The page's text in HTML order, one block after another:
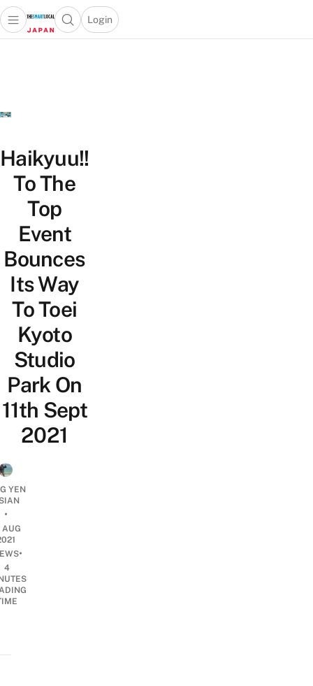
Open main menuOpen search popup
Login
menu
Haikyuu!!
To The
Top
Event
Bounces
Its Way
To Toei
Kyoto
Studio
Park On
11th Sept
2021
YEN
•
AUG
•
4